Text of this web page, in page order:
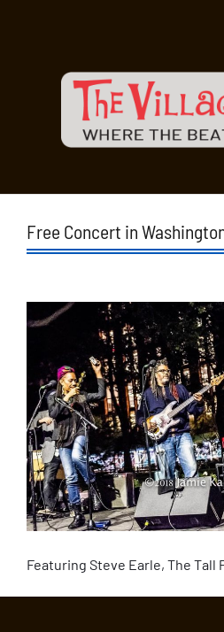
Free Concert in
Featuring Steve Earle, The Tall